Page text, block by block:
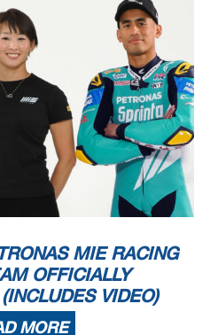
MIE RACING
OFFICIALLY
VIDEO)
MORE